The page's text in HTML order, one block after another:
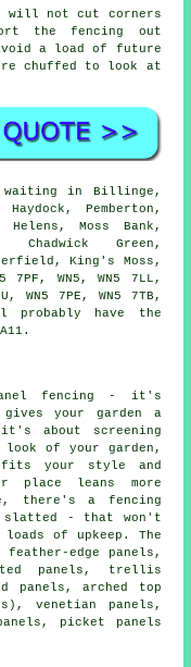
will not cut corners
the fencing out
a load of future
chuffed to look at
waiting in Billinge,
Pemberton,
Moss Bank,
Chadwick Green,
King's Moss,
WN5, WN5 7LL,
WN5 7PE, WN5 7TB,
probably have the
fencing - it's
your garden a
about screening
look of your garden,
your style and
leans more
there's a fencing
slatted - that won't
of upkeep. The
edge panels,
panels, trellis
panels, arched top
venetian panels,
picket panels